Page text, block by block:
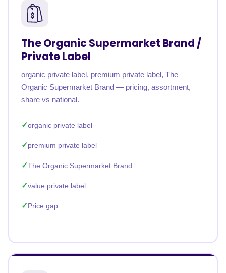
The Organic Supermarket Brand /
Private Label
organic private label, premium private label, The
Organic Supermarket Brand — pricing, assortment,
share vs national.
organic private label
premium private label
The Organic Supermarket Brand
value private label
Price gap